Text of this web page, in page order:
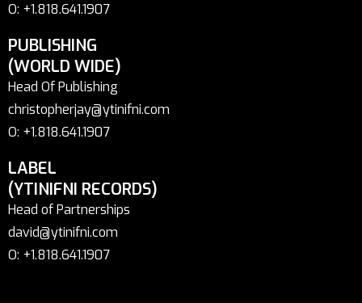
O: +1.818.641.1907
PUBLISHING
(WORLD WIDE)
Head Of Publishing
christopherjay@ytinifni.com
O: +1.818.641.1907
LABEL
(YTINIFNI RECORDS)
Head of Partnerships
david@ytinifni.com
O: +1.818.641.1907